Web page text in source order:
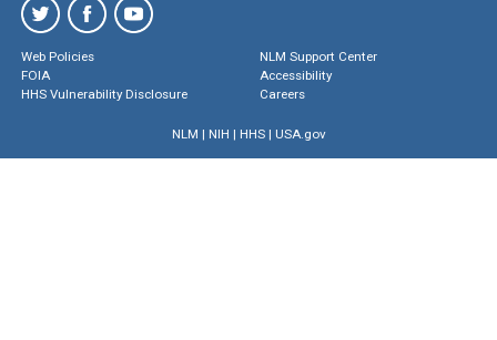
Web Policies
FOIA
HHS Vulnerability Disclosure
NLM Support Center
Accessibility
Careers
NLM | NIH | HHS| USA.gov